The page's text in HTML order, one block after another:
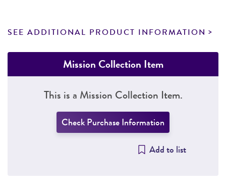
SEE ADDITIONAL PRODUCT INFORMATION
Mission Collection Item
This is a Mission Collection Item.
Check Purchase Information
Add to list